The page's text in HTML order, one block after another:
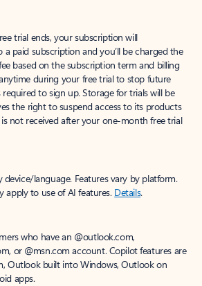
trial ends, your subscription will
paid subscription and you’ll be charged the
based on the subscription term and billing
during your free trial to stop future
to sign up. Storage for trials will be
the right to suspend access to its products
not received after your one-month free trial
device/language. Features vary by platform.
apply to use of AI features. Details.
who have an @outlook.com,
or @msn.com account. Copilot features are
Outlook built into Windows, Outlook on
apps.